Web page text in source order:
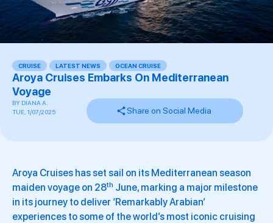
CRUISE LATEST NEWS OCEAN CRUISE
Aroya Cruises Embarks On Mediterranean
Voyage
BY DIANA A.
TUE, 1/07/2025
Share on Social Media
Aroya Cruises has set sail on its Mediterranean season
maiden voyage on 28th June, marking a major milestone
in its journey to deliver ‘Remarkably Arabian’
experiences to some of the world’s most iconic cruising